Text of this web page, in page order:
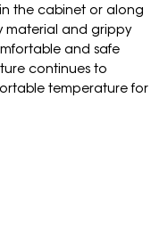
the cabinet or along
material and grippy
and safe
continues to
temperature for